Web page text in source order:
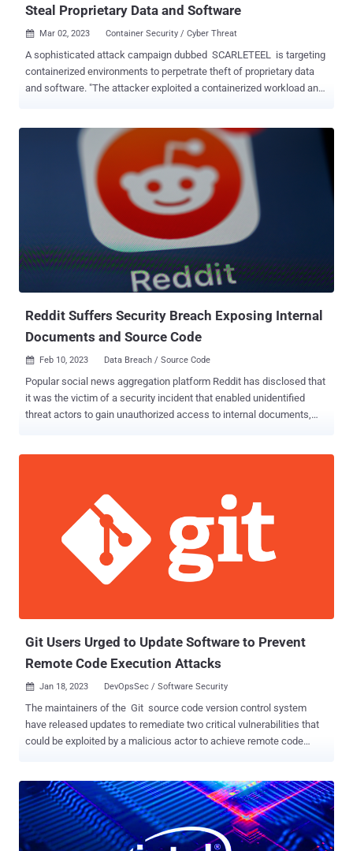
Steal Proprietary Data and Software
 Mar 02, 2023 Container Security / Cyber Threat
A sophisticated attack campaign dubbed SCARLETEEL is targeting
containerized environments to perpetrate theft of proprietary data
and software. "The attacker exploited a containerized workload and
Sysdig said in a new report. The advanced cloud attack also
entailed the deployment of crypto miner software, which the
cybersecurity company said is either an attempt to generate illicit
profits or a ploy to distract defenders and throw them off the trail.
The initial infection vector banked on exploiting a vulnerable public-
facing service in a self-managed Kubernetes cluster hosted on
Amazon Web Services (AWS). Upon gaining a successful foothold,
an XMRig crypto miner was launched and a bash script was used to
obtain credentials that could be used to further burrow into the AWS
cloud infrastructure and exfiltrate sensitive data. "Either...
Reddit Suffers Security Breach Exposing Internal
Documents and Source Code
 Feb 10, 2023 Data Breach / Source Code
Popular social news aggregation platform Reddit has disclosed that
it was the victim of a security incident that enabled unidentified
threat actors to gain unauthorized access to internal documents,
redirected to a website masquerading as Reddit's intranet portal in
an attempt to steal credentials and two-factor authentication (2FA)
phished in this manner, enabling the threat actor to access Reddit's
internal systems. The affected employee self-reported the hack, it
Git Users Urged to Update Software to Prevent
Remote Code Execution Attacks
 Jan 18, 2023 DevOpsSec / Software Security
The maintainers of the Git source code version control system
have released updates to remediate two critical vulnerabilities that
could be exploited by a malicious actor to achieve remote code
v2.32.4, v2.33.5, v2.34.5, v2.35.5, v2.36.3, v2.37.4, v2.38.2, and
v2.39.0. Patched versions include v2.30.7, v2.31.6, v2.32.5, v2.33.6,
v2.34.6, v2.35.6, v2.36.4, v2.37.5, v2.38.3, and v2.39.1. X41 D-Sec
security researchers Markus Vervier and Eric Sesterhenn as well as